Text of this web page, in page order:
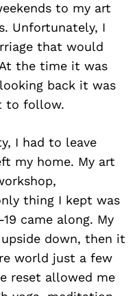
to my art
Unfortunately, I
that would
the time it was
back it was
to follow.
I had to leave
my home. My art
thing I kept was
came along. My
down, then it
world just a few
reset allowed me